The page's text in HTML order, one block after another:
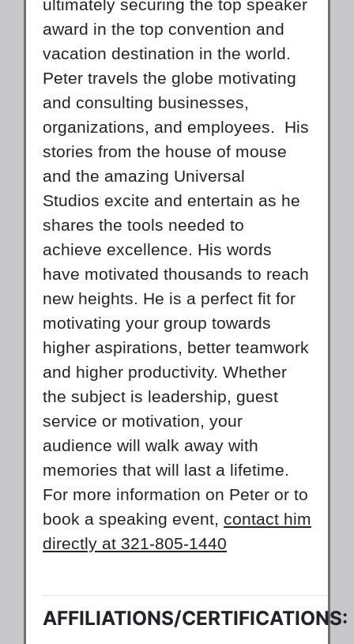
ultimately securing the top speaker
award in the top convention and
vacation destination in the world.
Peter travels the globe motivating
and consulting businesses,
organizations, and employees. His
stories from the house of mouse
and the amazing Universal
Studios excite and entertain as he
shares the tools needed to
achieve excellence. His words
have motivated thousands to reach
new heights. He is a perfect fit for
motivating your group towards
higher aspirations, better teamwork
and higher productivity. Whether
the subject is leadership, guest
service or motivation, your
audience will walk away with
memories that will last a lifetime.
For more information on Peter or to
book a speaking event, contact him
directly at 321-805-1440
AFFILIATIONS/CERTIFICATIONS: